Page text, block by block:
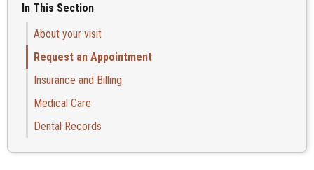
In This Section
About your visit
Request an Appointment
Insurance and Billing
Medical Care
Dental Records